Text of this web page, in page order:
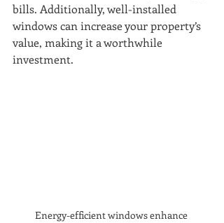
bills. Additionally, well-installed
windows can increase your property’s
value, making it a worthwhile
investment.
Energy-efficient windows enhance